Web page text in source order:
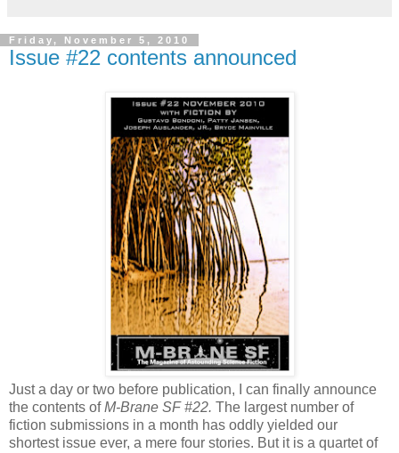
Friday, November 5, 2010
Issue #22 contents announced
Just a day or two before publication, I can finally announce
the contents ofM-Brane SF #22. The largest number of
fiction submissions in a month has oddly yielded our
shortest issue ever, a mere four stories. But it is a quartet of